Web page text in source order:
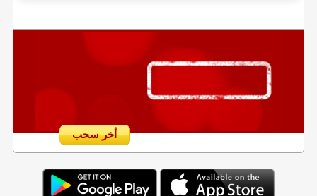
أخر سحب